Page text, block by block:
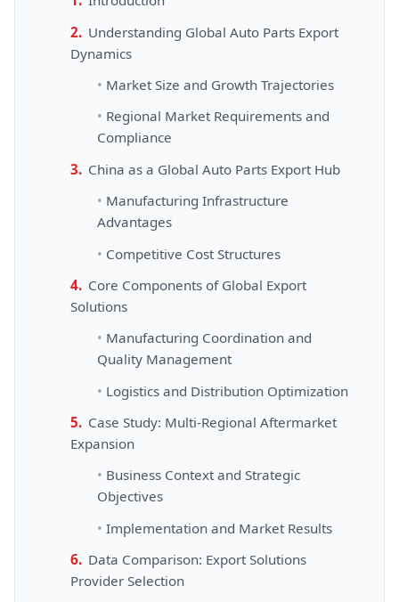
Understanding Global Auto Parts Export
Dynamics
Market Size and Growth Trajectories
Regional Market Requirements and
Compliance
China as a Global Auto Parts Export Hub
Manufacturing Infrastructure
Advantages
Competitive Cost Structures
Core Components of Global Export
Solutions
Manufacturing Coordination and
Quality Management
Logistics and Distribution Optimization
Case Study: Multi-Regional Aftermarket
Expansion
Business Context and Strategic
Objectives
Implementation and Market Results
Data Comparison: Export Solutions
Provider Selection